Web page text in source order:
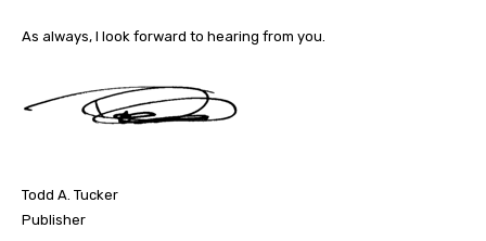
As always, I look forward to hearing from you.
Todd A. Tucker
Publisher